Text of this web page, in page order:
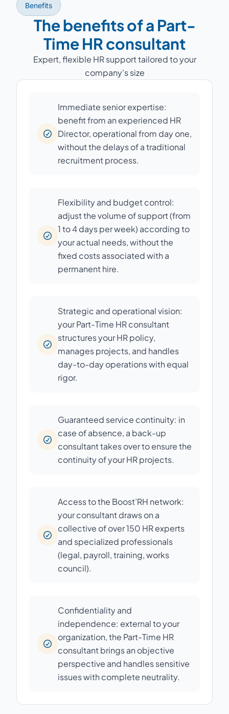
Benefits
The benefits of a Part-
Time HR consultant
Expert, flexible HR support tailored to your
company's size
Immediate senior expertise:
benefit from an experienced HR
Director, operational from day one,
without the delays of a traditional
recruitment process.
Flexibility and budget control:
adjust the volume of support (from
1 to 4 days per week) according to
your actual needs, without the
fixed costs associated with a
permanent hire.
Strategic and operational vision:
your Part-Time HR consultant
structures your HR policy,
manages projects, and handles
day-to-day operations with equal
rigor.
Guaranteed service continuity: in
case of absence, a back-up
consultant takes over to ensure the
continuity of your HR projects.
Access to the Boost’RH network:
your consultant draws on a
collective of over 150 HR experts
and specialized professionals
(legal, payroll, training, works
council).
Confidentiality and
independence: external to your
organization, the Part-Time HR
consultant brings an objective
perspective and handles sensitive
issues with complete neutrality.